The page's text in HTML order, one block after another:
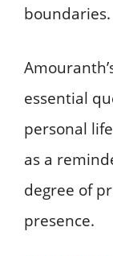
boundaries.
essential
personal
as a
degree of
presence.